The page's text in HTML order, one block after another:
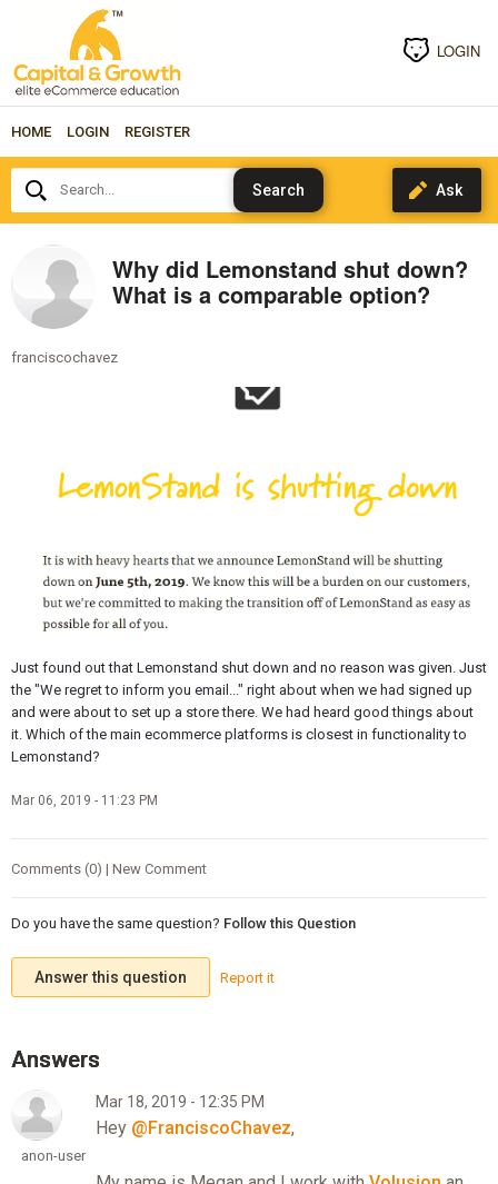
LOGIN
HOME LOGIN REGISTER
Search...
franciscochavez
Why did Lemonstand shut down?
What is a comparable option?
Just found out that Lemonstand shut down and no reason was given. Just
the "We regret to inform you email..." right about when we had signed up
and were about to set up a store there. We had heard good things about
it. Which of the main ecommerce platforms is closest in functionality to
Lemonstand?
Mar 06, 2019 - 11:23 PM
Comments (0) | New Comment
Do you have the same question? Follow this Question
Answer this question Report it
anon-user
Mar 18, 2019 - 12:35 PM
Hey @FranciscoChavez,